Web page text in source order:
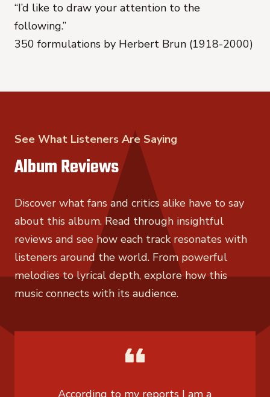
“I’d like to draw your attention to the
following.”
350 formulations by Herbert Brun (1918-2000)
See What Listeners Are Saying
Album Reviews
Discover what fans and critics alike have to say
about this album. Read through insightful
reviews and see how each track resonates with
listeners around the world. From powerful
melodies to lyrical depth, explore how this
music connects with its audience.
According to my reports I am a